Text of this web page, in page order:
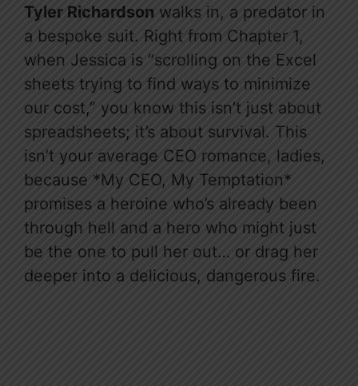
Tyler Richardson walks in, a predator in
a bespoke suit. Right from Chapter 1,
when Jessica is “scrolling on the Excel
sheets trying to find ways to minimize
our cost,” you know this isn’t just about
spreadsheets; it’s about survival. This
isn’t your average CEO romance, ladies,
because *My CEO, My Temptation*
promises a heroine who’s already been
through hell and a hero who might just
be the one to pull her out… or drag her
deeper into a delicious, dangerous fire.